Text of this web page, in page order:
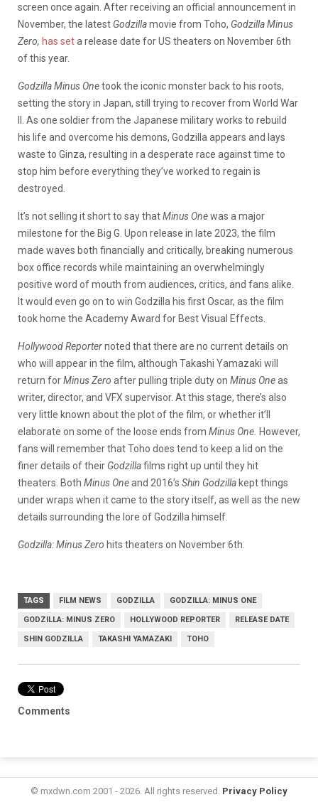
screen once again. After receiving an official announcement in
November, the latest Godzillamovie from Toho, Godzilla Minus
Zero, has seta release date for US theaters on November 6th
of this year.
Godzilla Minus Onetook the iconic monster back to his roots,
setting the story in Japan, still trying to recover from World War
II. As one soldier from the Japanese military works to rebuild
his life and overcome his demons, Godzilla appears and lays
waste to Ginza, resulting in a desperate race against time to
stop him before everything they’ve worked to regain is
destroyed.
It’s not selling it short to say thatMinus Onewas a major
milestone for the Big G. Upon release in late 2023, the film
made waves both financially and critically, breaking numerous
box office records while maintaining an overwhelmingly
positive word of mouth from audiences, critics, and fans alike.
It would even go on to win Godzilla his first Oscar, as the film
took home the Academy Award for Best Visual Effects.
Hollywood Reporternoted that there are no current details on
who will appear in the film, although Takashi Yamazaki will
return forMinus Zero after pulling triple duty on Minus Oneas
writer, director, and VFX supervisor. At this stage, there’s also
very little known about the plot of the film, or whether it’ll
elaborate on some of the loose ends from Minus One. However,
fans will remember that Toho does tend to keep a lid on the
finer details of their Godzillafilms right up until they hit
theaters. Both Minus Oneand 2016’s Shin Godzilla kept things
under wraps when it came to the story itself, as well as the new
details surrounding the lore of Godzilla himself.
Godzilla: Minus Zero hits theaters on November 6th.
TAGS FILM NEWS GODZILLA GODZILLA: MINUS ONE
GODZILLA: MINUS ZERO HOLLYWOOD REPORTER RELEASE DATE
SHIN GODZILLA TAKASHI YAMAZAKI TOHO
Comments
© mxdwn.com 2001 - 2026. All rights reserved. Privacy Policy